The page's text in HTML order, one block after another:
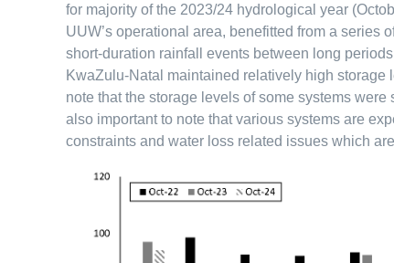
for majority of the 2023/24 hydrological year
UUW’s operational area, benefitted from a series
short-duration rainfall events between long
KwaZulu-Natal maintained relatively high
note that the storage levels of some systems
also important to note that various systems are
constraints and water loss related issues which